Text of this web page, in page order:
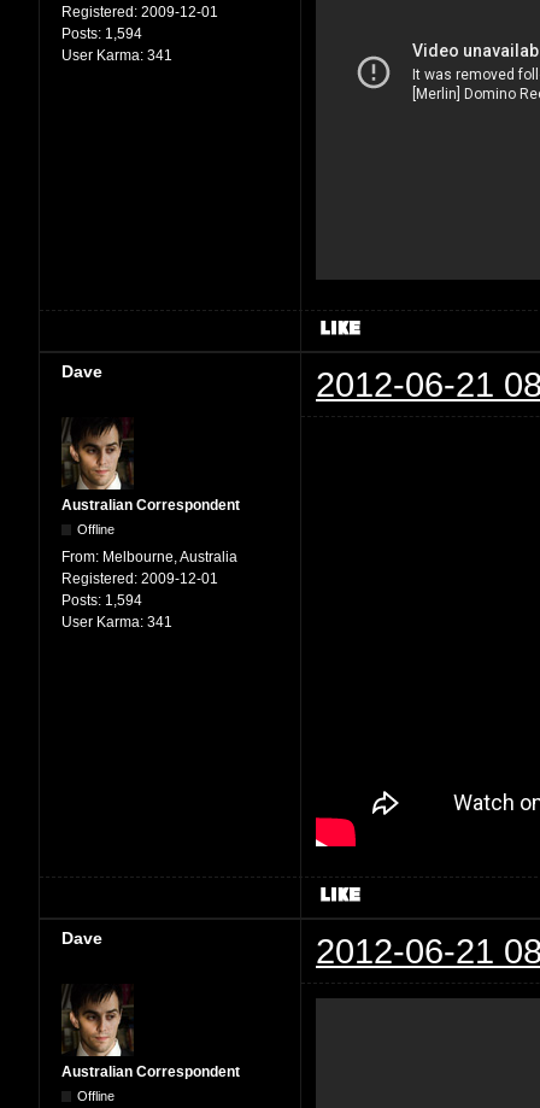
Registered: 2009-12-01
Posts: 1,594
User Karma: 341
Dave 2012-06-21
Australian Correspondent
Offline
From: Melbourne, Australia
Registered: 2009-12-01
Posts: 1,594
User Karma: 341
Dave 2012-06-21
Australian Correspondent
Offline